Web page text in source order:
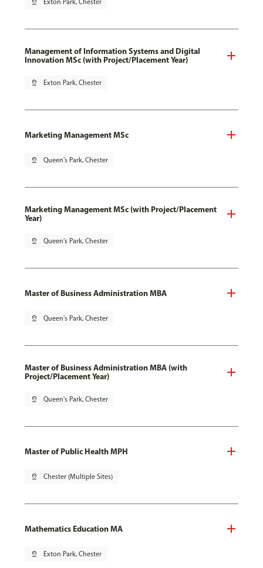
pin_drop Exton Park, Chester
Management of Information Systems and Digital
Innovation MSc (with Project/Placement Year)
pin_drop Exton Park, Chester
Marketing Management MSc
pin_drop Queen's Park, Chester
Marketing Management MSc (with Project/Placement
Year)
pin_drop Queen's Park, Chester
Master of Business Administration MBA
pin_drop Queen's Park, Chester
Master of Business Administration MBA (with
Project/Placement Year)
pin_drop Queen's Park, Chester
Master of Public Health MPH
pin_drop Chester (Multiple Sites)
Mathematics Education MA
pin_drop Exton Park, Chester